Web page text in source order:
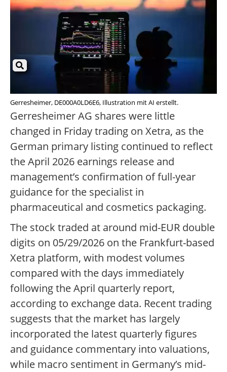
Gerresheimer, DE000A0LD6E6, Illustration mit AI erstellt.
Gerresheimer AG shares were little
changed in Friday trading on Xetra, as the
German primary listing continued to reflect
the April 2026 earnings release and
management’s confirmation of full-year
guidance for the specialist in
pharmaceutical and cosmetics packaging.
The stock traded at around mid-EUR double
digits on 05/29/2026 on the Frankfurt-based
Xetra platform, with modest volumes
compared with the days immediately
following the April quarterly report,
according to exchange data. Recent trading
suggests that the market has largely
incorporated the latest quarterly figures
and guidance commentary into valuations,
while macro sentiment in Germany’s mid-